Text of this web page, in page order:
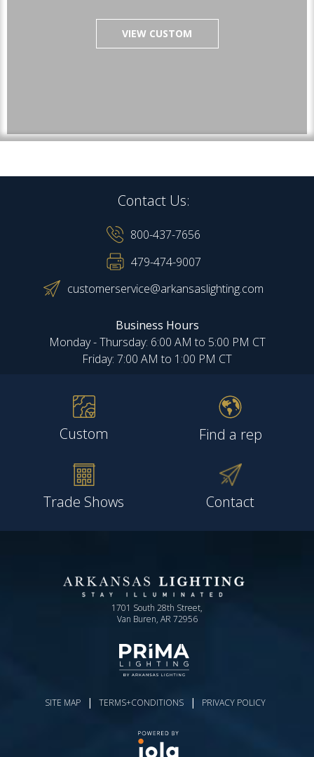
VIEW CUSTOM
Contact Us:
800-437-7656
479-474-9007
customerservice@arkansaslighting.com
Business Hours
Monday - Thursday: 6:00 AM to 5:00 PM CT
Friday: 7:00 AM to 1:00 PM CT
Custom Find a rep
Trade Shows Contact
1701 South 28th Street,
Van Buren, AR 72956
SITE MAP | TERMS+CONDITIONS | PRIVACY POLICY